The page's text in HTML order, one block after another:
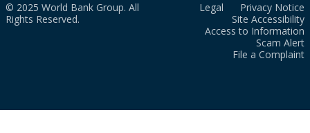
© 2025 World Bank Group. All
Rights Reserved.
Legal
Privacy Notice
Site Accessibility
Access to Information
Scam Alert
File a Complaint